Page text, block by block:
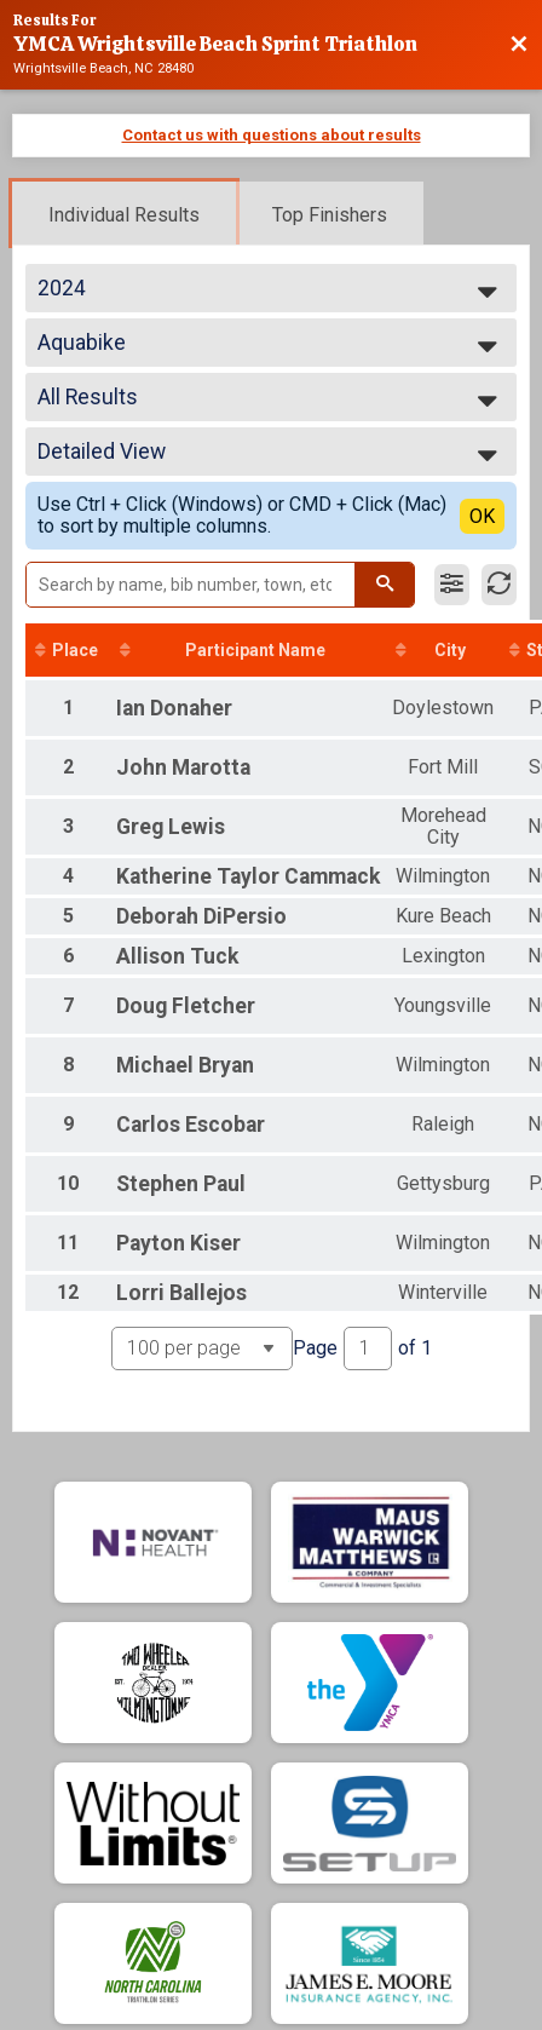
Results For
YMCA Wrightsville Beach Sprint Triathlon
Wrightsville Beach, NC 28480
Contact us with questions about results
Individual Results Top Finishers
2024
2025
2024
2023
2022
2021
2020
2019
2018
2017
Aquabike
Aquabike
--- Select Results ---
Advanced
Individual
Age Group
Individual
Athena
Individual
Clydesdale
Individual
Aquabike
Aquabike
Relay
Novice
Individual
Youth Triathlon
Relay
Participant Lookup & Tracking
OVERALL AQUABIKE
OVERALL MALE
OVERALL FEMALE
All Results
All Results
Aquabike Male
AquaBike Female
All Male
All Female
Detailed View
Simple View
Detailed View
Use Ctrl + Click (Windows) or CMD + Click (Mac)
to sort by multiple columns.
OK
Place Participant Name City
1 Ian Donaher Doylestown
2 John Marotta Fort Mill
3 Greg Lewis
Morehead
City
4 Katherine Taylor Cammack Wilmington
5
Deborah DiPersio Kure Beach
6
Allison Tuck Lexington
7 Doug Fletcher Youngsville
8 Michael Bryan Wilmington
9 Carlos Escobar Raleigh
10 Stephen Paul Gettysburg
11 Payton Kiser Wilmington
12 Lorri Ballejos Winterville
Page of 1